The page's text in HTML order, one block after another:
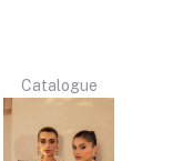
Catalogue